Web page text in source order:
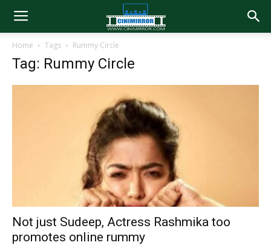
Home Tags Rummy Circle
Tag: Rummy Circle
Not just Sudeep, Actress Rashmika too
promotes online rummy